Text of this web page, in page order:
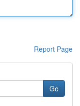
Report Page
Go